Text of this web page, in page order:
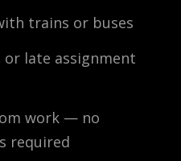
trains or buses
or late assignment
work — no
required